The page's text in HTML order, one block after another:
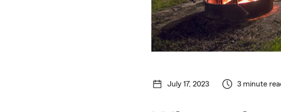
July 17, 2023 3 minute